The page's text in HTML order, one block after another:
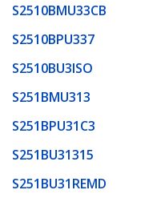
S2510BMU33CB
S2510BPU337
S2510BU3ISO
S251BMU313
S251BPU31C3
S251BU31315
S251BU31REMD